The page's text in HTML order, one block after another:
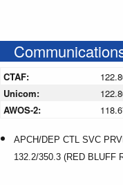
CTAF:
Unicom:
AWOS-2:
APCH/DEP CTL SVC
132.2/350.3 (RED BLUFF